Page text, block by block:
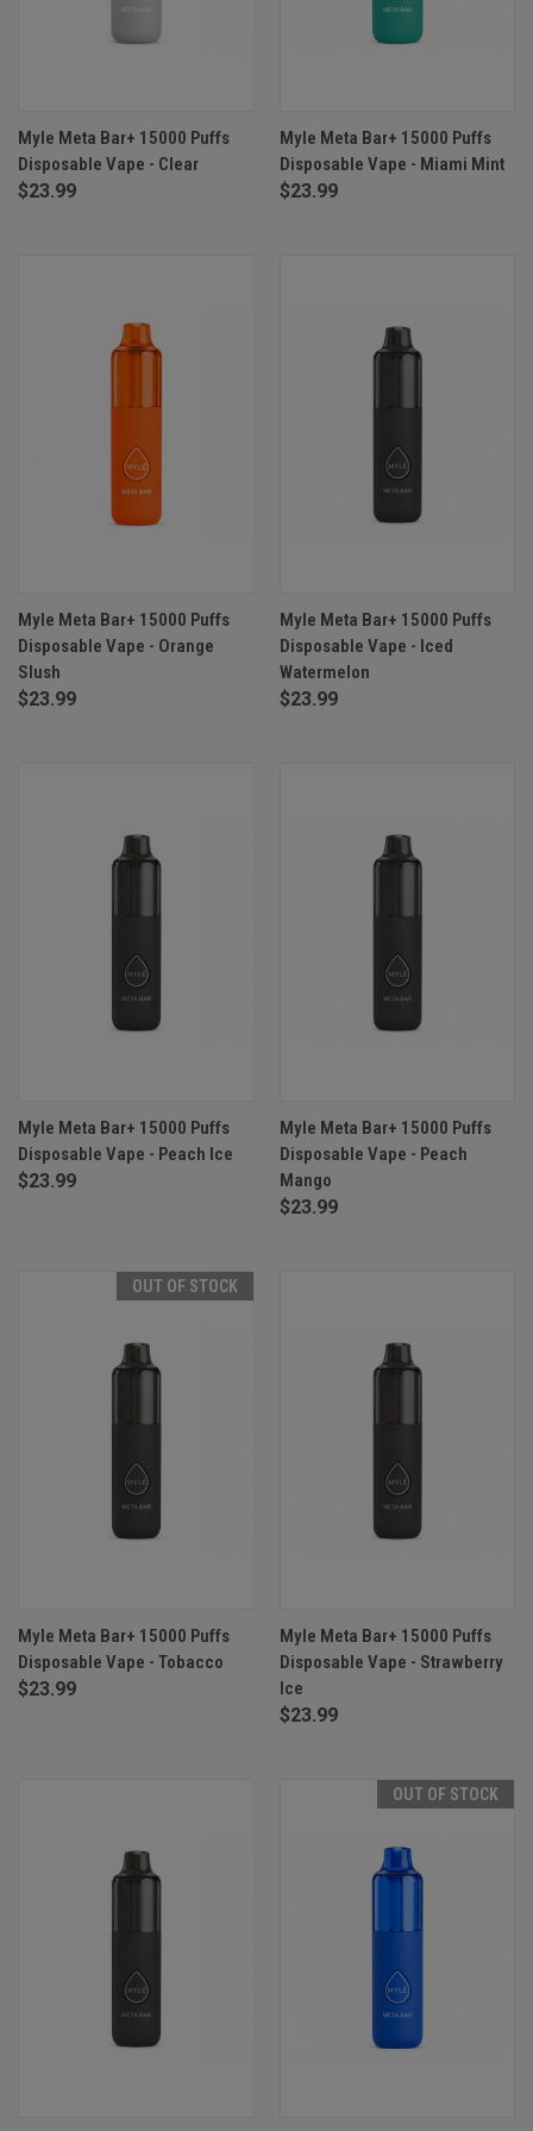
Myle Meta Bar+ 15000 Puffs
Disposable Vape - Clear
$23.99
Myle Meta Bar+ 15000 Puffs
Disposable Vape - Miami Mint
$23.99
Myle Meta Bar+ 15000 Puffs
Disposable Vape - Orange
Slush
$23.99
Myle Meta Bar+ 15000 Puffs
Disposable Vape - Iced
Watermelon
$23.99
Myle Meta Bar+ 15000 Puffs
Disposable Vape - Peach Ice
$23.99
Myle Meta Bar+ 15000 Puffs
Disposable Vape - Peach
Mango
$23.99
OUT OF STOCK
Myle Meta Bar+ 15000 Puffs
Disposable Vape - Tobacco
$23.99
Myle Meta Bar+ 15000 Puffs
Disposable Vape - Strawberry
Ice
$23.99
OUT OF STOCK